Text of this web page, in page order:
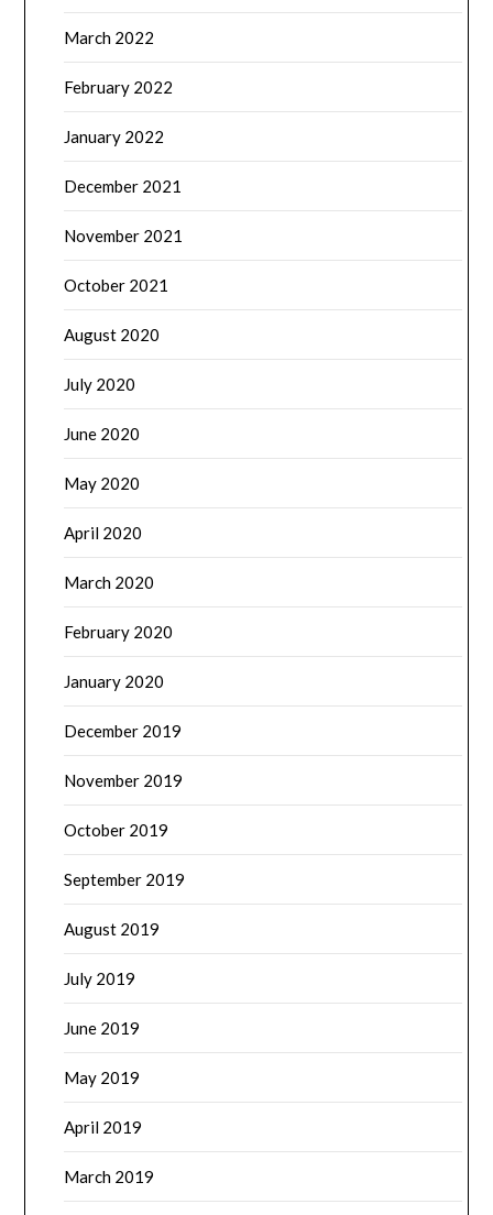
March 2022
February 2022
January 2022
December 2021
November 2021
October 2021
August 2020
July 2020
June 2020
May 2020
April 2020
March 2020
February 2020
January 2020
December 2019
November 2019
October 2019
September 2019
August 2019
July 2019
June 2019
May 2019
April 2019
March 2019